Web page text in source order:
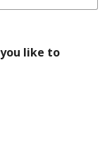
like to